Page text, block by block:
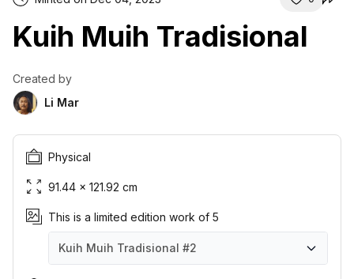
Kuih Muih Tradisional
Created by
Li Mar
Physical
91.44 × 121.92 cm
This is a limited edition work of 5
Kuih Muih Tradisional #2
Kuih Muih Tradisional #1
Kuih Muih Tradisional #2
Kuih Muih Tradisional #3
Kuih Muih Tradisional #4
Kuih Muih Tradisional #5